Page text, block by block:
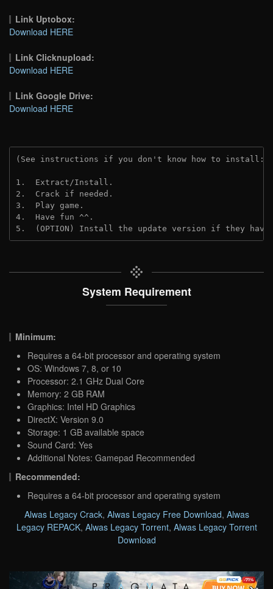
Link Uptobox:
Download HERE
Link Clicknupload:
Download HERE
Link Google Drive:
Download HERE
(See instructions if you don't know how to install:
1.  Extract/Install.
2.  Crack if needed.
3.  Play game.
4.  Have fun ^^.
5.  (OPTION) Install the update version if they
System Requirement
Minimum:
Requires a 64-bit processor and operating system
OS: Windows 7, 8, or 10
Processor: 2.1 GHz Dual Core
Memory: 2 GB RAM
Graphics: Intel HD Graphics
DirectX: Version 9.0
Storage: 1 GB available space
Sound Card: Yes
Additional Notes: Gamepad Recommended
Recommended:
Requires a 64-bit processor and operating system
Alwas Legacy Crack, Alwas Legacy Free Download, Alwas
Legacy REPACK, Alwas Legacy Torrent, Alwas Legacy Torrent
Download